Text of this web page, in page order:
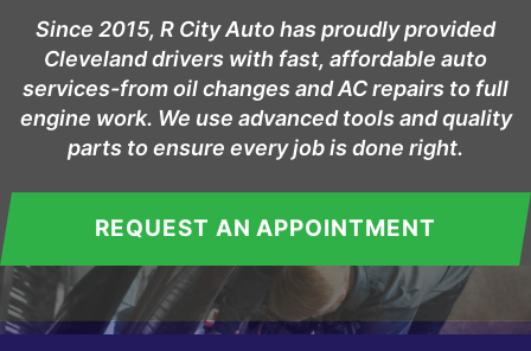
Since 2015, R City Auto has proudly provided
Cleveland drivers with fast, affordable auto
services-from oil changes and AC repairs to full
engine work. We use advanced tools and quality
parts to ensure every job is done right.
REQUEST AN APPOINTMENT